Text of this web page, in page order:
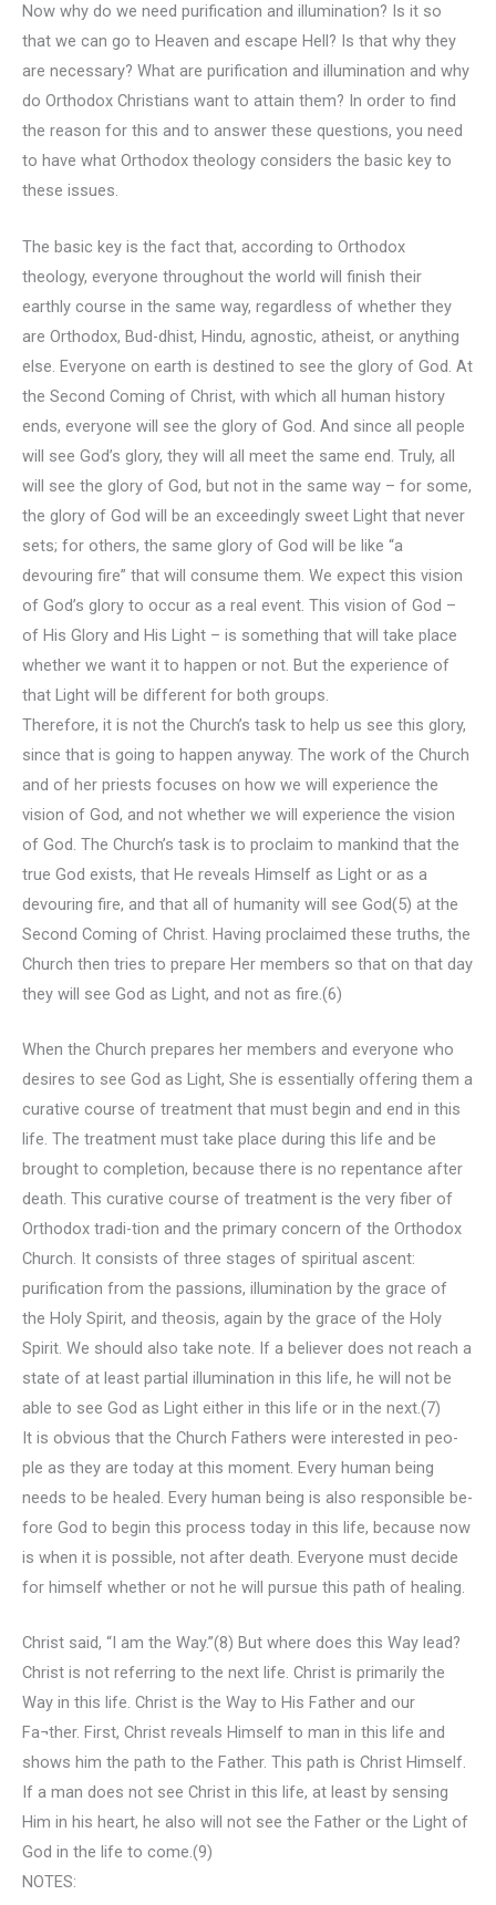
Now why do we need purification and illumination? Is it so
that we can go to Heaven and escape Hell? Is that why they
are necessary? What are purification and illumination and why
do Orthodox Christians want to attain them? In order to find
the reason for this and to answer these questions, you need
to have what Orthodox theology considers the basic key to
these issues.
The basic key is the fact that, according to Orthodox
theology, everyone throughout the world will finish their
earthly course in the same way, regardless of whether they
are Orthodox, Bud-dhist, Hindu, agnostic, atheist, or anything
else. Everyone on earth is destined to see the glory of God. At
the Second Coming of Christ, with which all human history
ends, everyone will see the glory of God. And since all people
will see God’s glory, they will all meet the same end. Truly, all
will see the glory of God, but not in the same way – for some,
the glory of God will be an exceedingly sweet Light that never
sets; for others, the same glory of God will be like “a
devouring fire” that will consume them. We expect this vision
of God’s glory to occur as a real event. This vision of God –
of His Glory and His Light – is something that will take place
whether we want it to happen or not. But the experience of
that Light will be different for both groups.
Therefore, it is not the Church’s task to help us see this glory,
since that is going to happen anyway. The work of the Church
and of her priests focuses on how we will experience the
vision of God, and not whether we will experience the vision
of God. The Church’s task is to proclaim to mankind that the
true God exists, that He reveals Himself as Light or as a
devouring fire, and that all of humanity will see God(5) at the
Second Coming of Christ. Having proclaimed these truths, the
Church then tries to prepare Her members so that on that day
they will see God as Light, and not as fire.(6)
When the Church prepares her members and everyone who
desires to see God as Light, She is essentially offering them a
curative course of treatment that must begin and end in this
life. The treatment must take place during this life and be
brought to completion, because there is no repentance after
death. This curative course of treatment is the very fiber of
Orthodox tradi-tion and the primary concern of the Orthodox
Church. It consists of three stages of spiritual ascent:
purification from the passions, illumination by the grace of
the Holy Spirit, and theosis, again by the grace of the Holy
Spirit. We should also take note. If a believer does not reach a
state of at least partial illumination in this life, he will not be
able to see God as Light either in this life or in the next.(7)
It is obvious that the Church Fathers were interested in peo-
ple as they are today at this moment. Every human being
needs to be healed. Every human being is also responsible be-
fore God to begin this process today in this life, because now
is when it is possible, not after death. Everyone must decide
for himself whether or not he will pursue this path of healing.
Christ said, “I am the Way.”(8) But where does this Way lead?
Christ is not referring to the next life. Christ is primarily the
Way in this life. Christ is the Way to His Father and our
Fa¬ther. First, Christ reveals Himself to man in this life and
shows him the path to the Father. This path is Christ Himself.
If a man does not see Christ in this life, at least by sensing
Him in his heart, he also will not see the Father or the Light of
God in the life to come.(9)
NOTES: